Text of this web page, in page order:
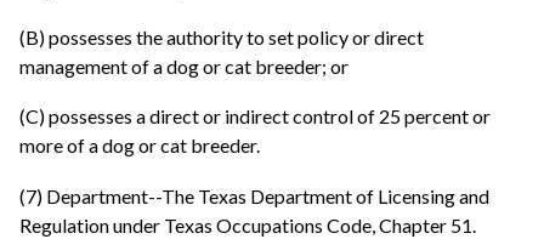
(B) possesses the authority to set policy or direct
management of a dog or cat breeder; or
(C) possesses a direct or indirect control of 25 percent or
more of a dog or cat breeder.
(7) Department--The Texas Department of Licensing and
Regulation under Texas Occupations Code, Chapter 51.